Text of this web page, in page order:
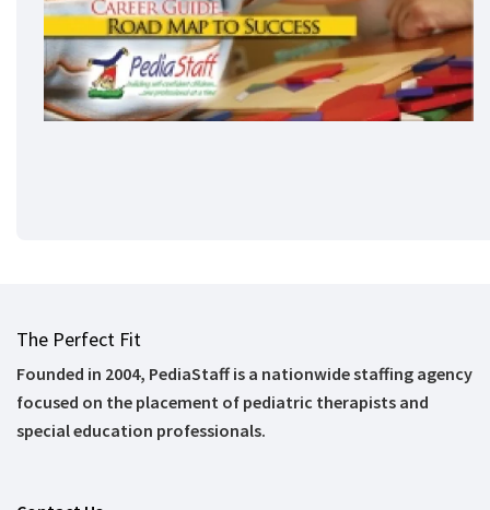
The Perfect Fit
Founded in 2004, PediaStaff is a nationwide staffing agency
focused on the placement of pediatric therapists and
special education professionals.